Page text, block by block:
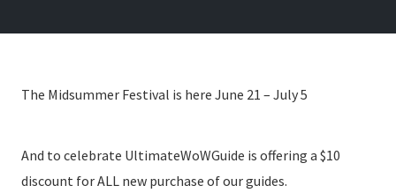
The Midsummer Festival is here June 21 – July 5
And to celebrate UltimateWoWGuide is offering a $10
discount for ALL new purchase of our guides.